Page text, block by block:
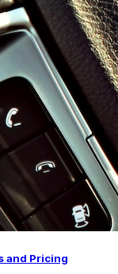
and Pricing